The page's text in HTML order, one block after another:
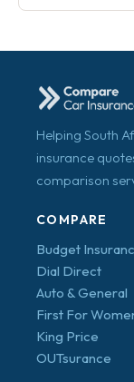
Helping South
insurance
comparison
COMPARE
Budget
Dial Direct
Auto & General
First For
King Price
OUTsurance